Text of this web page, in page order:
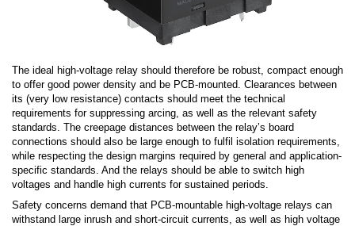
The ideal high-voltage relay should therefore be robust, compact enough
to offer good power density and be PCB-mounted. Clearances between
its (very low resistance) contacts should meet the technical
requirements for suppressing arcing, as well as the relevant safety
standards. The creepage distances between the relay’s board
connections should also be large enough to fulfil isolation requirements,
while respecting the design margins required by general and application-
specific standards. And the relays should be able to switch high
voltages and handle high currents for sustained periods.
Safety concerns demand that PCB-mountable high-voltage relays can
withstand large inrush and short-circuit currents, as well as high voltage